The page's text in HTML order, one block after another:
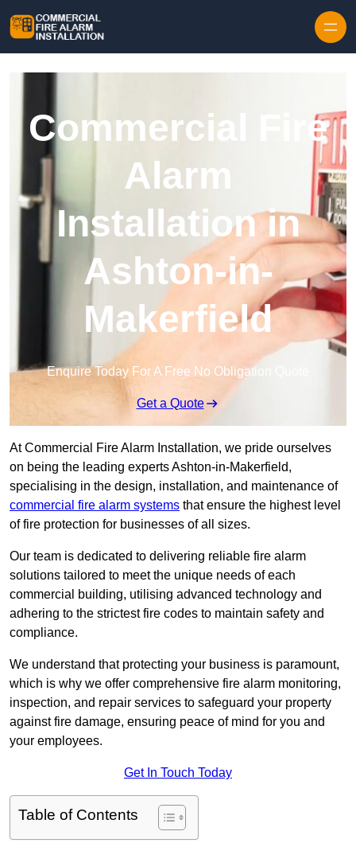
Commercial Fire
Alarm
Installation in
Ashton-in-
Makerfield
Enquire Today For A Free No Obligation Quote
Get a Quote
At Commercial Fire Alarm Installation, we pride ourselves
on being the leading experts Ashton-in-Makerfield,
specialising in the design, installation, and maintenance of
commercial fire alarm systems that ensure the highest level
of fire protection for businesses of all sizes.
Our team is dedicated to delivering reliable fire alarm
solutions tailored to meet the unique needs of each
commercial building, utilising advanced technology and
adhering to the strictest fire codes to maintain safety and
compliance.
We understand that protecting your business is paramount,
which is why we offer comprehensive fire alarm monitoring,
inspection, and repair services to safeguard your property
against fire damage, ensuring peace of mind for you and
your employees.
Get In Touch Today
Table of Contents